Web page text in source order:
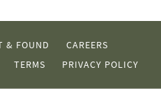
& FOUND
CAREERS
TERMS PRIVACY POLICY